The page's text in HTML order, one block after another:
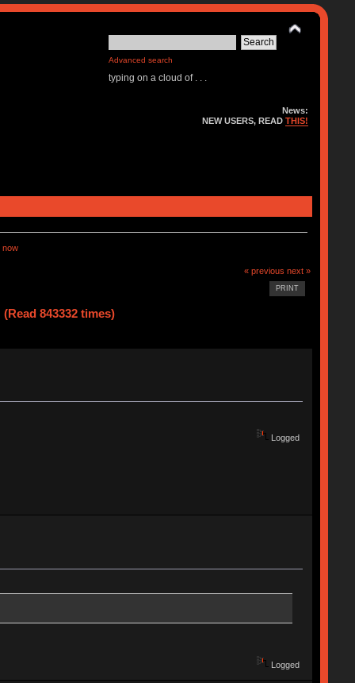
Advanced search
typing on a cloud of . . .
News:
NEW USERS, READTHIS!
« previous next »
PRINT
843332 times)
Logged
Logged